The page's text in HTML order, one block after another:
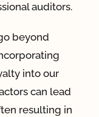
auditors.
beyond
into our
can lead
resulting in